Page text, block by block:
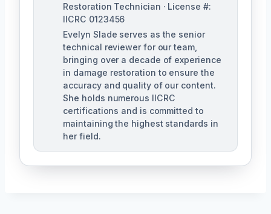
Restoration Technician · License #:
IICRC 0123456
Evelyn Slade serves as the senior
technical reviewer for our team,
bringing over a decade of experience
in damage restoration to ensure the
accuracy and quality of our content.
She holds numerous IICRC
certifications and is committed to
maintaining the highest standards in
her field.